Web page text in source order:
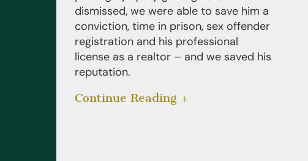
dismissed, we were able to save him a
conviction, time in prison, sex offender
registration and his professional
license as a realtor – and we saved his
reputation.
Continue Reading